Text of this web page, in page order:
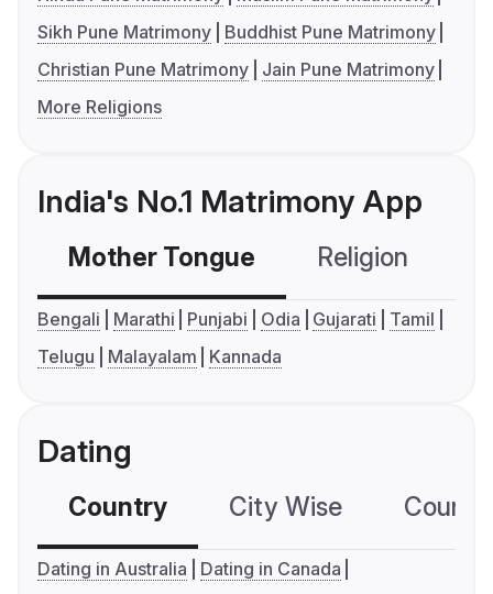
Sikh Pune Matrimony
Buddhist Pune Matrimony
Christian Pune Matrimony
Jain Pune Matrimony
More Religions
India's No.1 Matrimony App
Mother Tongue Religion
Bengali Marathi Punjabi Odia Gujarati
Tamil
Telugu
Malayalam Kannada
Dating
Country City Wise
Dating in Australia
Dating in Canada